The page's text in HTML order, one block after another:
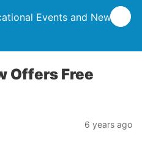
Events and News
Offers Free
6 years ago